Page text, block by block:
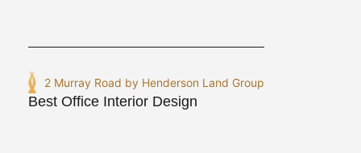
2 Murray Road by Henderson Land Group
Best Office Interior Design